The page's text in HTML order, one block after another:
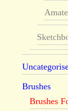
Brushes
Brushes